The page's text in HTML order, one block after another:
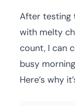
After testing
with melty
count, I can
busy
Here’s why